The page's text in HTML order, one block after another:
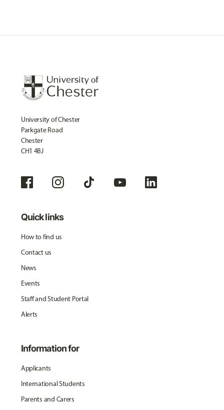
University of Chester
Parkgate Road
Chester
CH1 4BJ
Quick links
How to find us
Contact us
News
Events
Staff and Student Portal
Alerts
Information for
Applicants
International Students
Parents and Carers